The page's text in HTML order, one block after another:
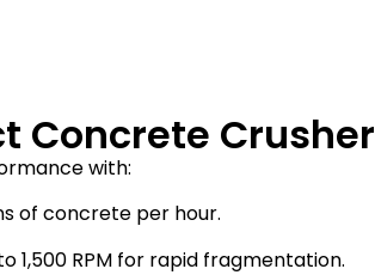
Concrete Crusher
with:
of concrete per hour.
1,500 RPM for rapid fragmentation.